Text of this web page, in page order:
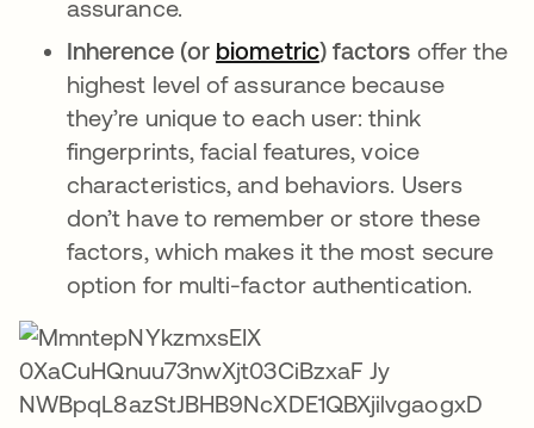
assurance.
Inherence (or biometric) factors offer the
highest level of assurance because
they’re unique to each user: think
fingerprints, facial features, voice
characteristics, and behaviors. Users
don’t have to remember or store these
factors, which makes it the most secure
option for multi-factor authentication.